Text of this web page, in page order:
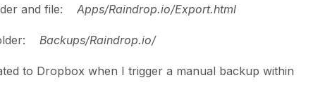
and file: Apps/Raindrop.io/Export.html
Backups/Raindrop.io/
to Dropbox when I trigger a manual backup within